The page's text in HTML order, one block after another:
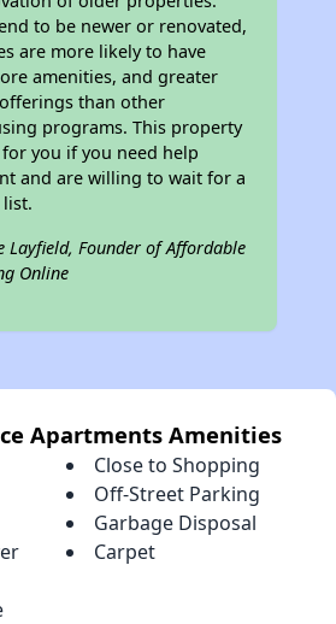
to be newer or renovated,
are more likely to have
amenities, and greater
than other
programs. This property
you if you need help
and are willing to wait for a
Layfield, Founder of Affordable
Online
Apartments Amenities
Close to Shopping
Off-Street Parking
Garbage Disposal
Carpet